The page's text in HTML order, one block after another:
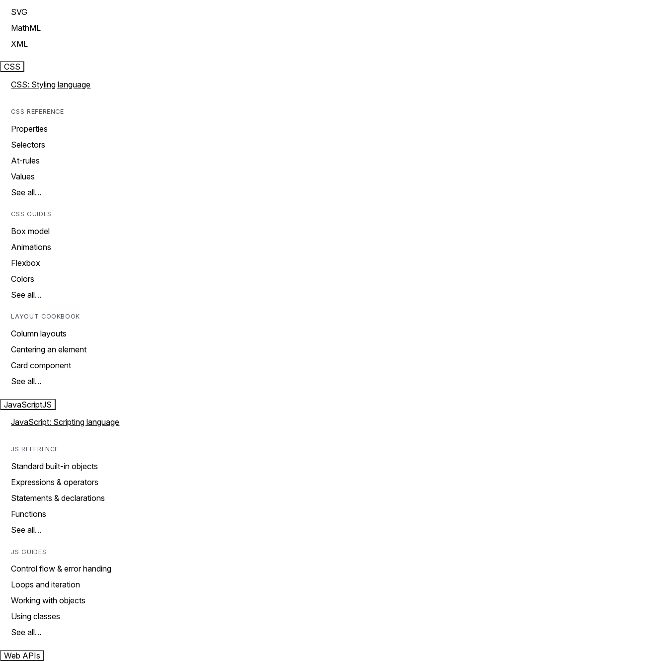
SVG
MathML
XML
CSS
CSS: Styling language
CSS REFERENCE
Properties
Selectors
At-rules
Values
See all…
CSS GUIDES
Box model
Animations
Flexbox
Colors
See all…
LAYOUT COOKBOOK
Column layouts
Centering an element
Card component
See all…
JavaScriptJS
JavaScript: Scripting language
JS REFERENCE
Standard built-in objects
Expressions & operators
Statements & declarations
Functions
See all…
JS GUIDES
Control flow & error handing
Loops and iteration
Working with objects
Using classes
See all…
Web APIs